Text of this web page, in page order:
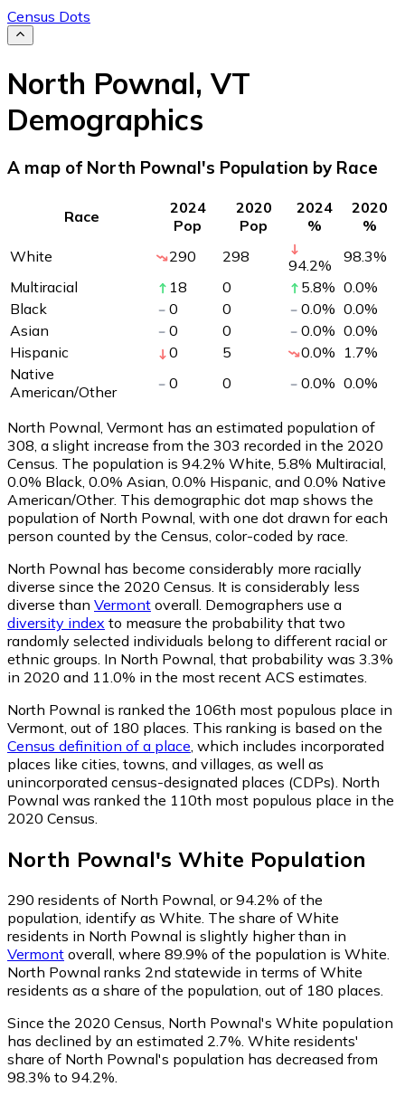
Census Dots
North Pownal, VT
Demographics
A map of North Pownal's Population by Race
Race
2024
Pop
2020
Pop
2024
%
2020
%
White
290 298 94.2% 98.3%
Multiracial
18 0 5.8% 0.0%
Black
0 0 0.0% 0.0%
Asian
0 0 0.0% 0.0%
Hispanic
0 5 0.0% 1.7%
Native
American/Other
0 0 0.0% 0.0%
North Pownal, Vermont has an estimated population of
308 , a slight increase from the 303 recorded in the 2020
Census. The population is 94.2% White, 5.8% Multiracial,
0.0% Black, 0.0% Asian, 0.0% Hispanic, and 0.0% Native
American/Other. This demographic dot map shows the
population of North Pownal, with one dot drawn for each
person counted by the Census, color-coded by race.
North Pownal has become considerably more racially
diverse since the 2020 Census. It is considerably less
diverse than Vermont overall. Demographers use a
diversity index to measure the probability that two
randomly selected individuals belong to different racial or
ethnic groups. In North Pownal, that probability was 3.3%
in 2020 and 11.0% in the most recent ACS estimates.
North Pownal is ranked the 106th most populous place in
Vermont, out of 180 places. This ranking is based on the
Census definition of a place , which includes incorporated
places like cities, towns, and villages, as well as
unincorporated census-designated places (CDPs). North
Pownal was ranked the 110th most populous place in the
2020 Census.
North Pownal's White Population
290 residents of North Pownal, or 94.2% of the
population, identify as White. The share of White
residents in North Pownal is slightly higher than in
Vermont overall, where 89.9% of the population is White.
North Pownal ranks 2nd statewide in terms of White
residents as a share of the population, out of 180 places.
Since the 2020 Census, North Pownal's White population
has declined by an estimated 2.7%. White residents'
share of North Pownal's population has decreased from
98.3% to 94.2%.